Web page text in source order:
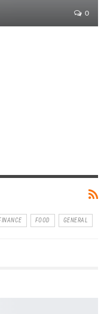
0
FOOD GENERAL